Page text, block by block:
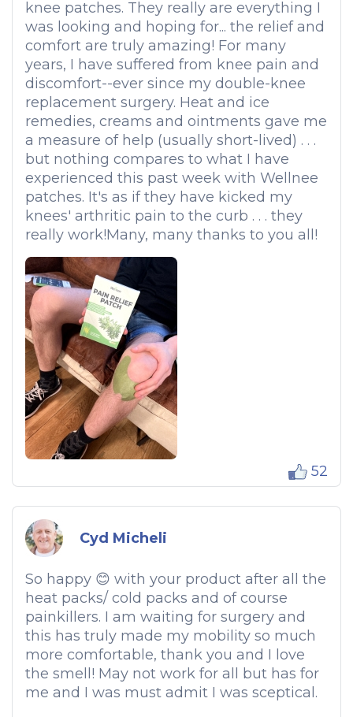
knee patches. They really are everything I
was looking and hoping for... the relief and
comfort are truly amazing! For many
years, I have suffered from knee pain and
discomfort--ever since my double-knee
replacement surgery. Heat and ice
remedies, creams and ointments gave me
a measure of help (usually short-lived) . . .
but nothing compares to what I have
experienced this past week with Wellnee
patches. It's as if they have kicked my
knees' arthritic pain to the curb . . . they
really work!Many, many thanks to you all!
52
Cyd Micheli
So happy 😊 with your product after all the
heat packs/ cold packs and of course
painkillers. I am waiting for surgery and
this has truly made my mobility so much
more comfortable, thank you and I love
the smell! May not work for all but has for
me and I was must admit I was sceptical.